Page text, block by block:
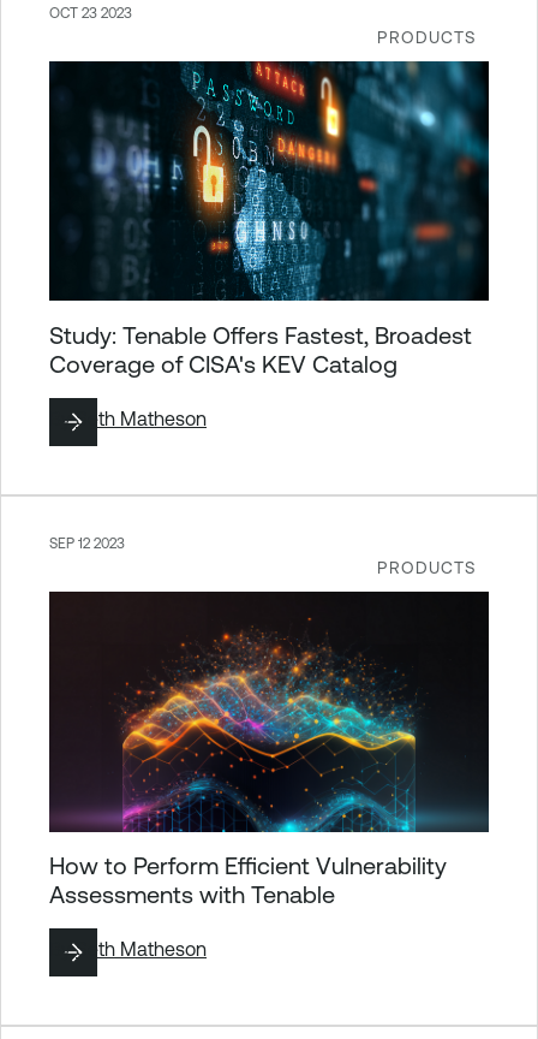
PRODUCTS
OCT 23 2023
Study: Tenable Offers Fastest, Broadest
Coverage of CISA's KEV Catalog
BySeth Matheson
PRODUCTS
SEP 12 2023
How to Perform Efficient Vulnerability
Assessments with Tenable
BySeth Matheson